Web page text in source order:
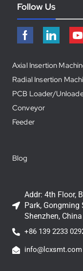
Follow Us
Axial Insertion
Radial Insertion
PCB Loader/
Conveyor
Feeder
Blog
Addr: 4th Floor,
Park, Gongming
Shenzhen, China
+86 139 2233
info@lcxsmt.com